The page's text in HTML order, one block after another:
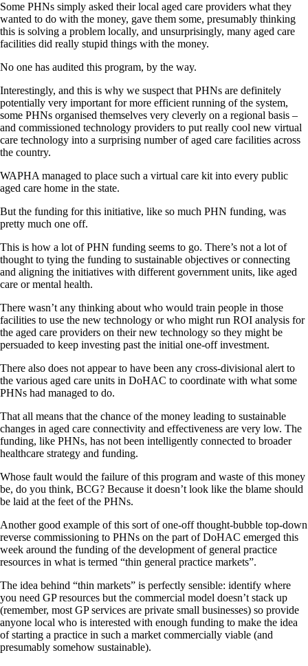
Some PHNs simply asked their local aged care providers what they
wanted to do with the money, gave them some, presumably thinking
this is solving a problem locally, and unsurprisingly, many aged care
facilities did really stupid things with the money.
No one has audited this program, by the way.
Interestingly, and this is why we suspect that PHNs are definitely
potentially very important for more efficient running of the system,
some PHNs organised themselves very cleverly on a regional basis –
and commissioned technology providers to put really cool new virtual
care technology into a surprising number of aged care facilities across
the country.
WAPHA managed to place such a virtual care kit into every public
aged care home in the state.
But the funding for this initiative, like so much PHN funding, was
pretty much one off.
This is how a lot of PHN funding seems to go. There’s not a lot of
thought to tying the funding to sustainable objectives or connecting
and aligning the initiatives with different government units, like aged
care or mental health.
There wasn’t any thinking about who would train people in those
facilities to use the new technology or who might run ROI analysis for
the aged care providers on their new technology so they might be
persuaded to keep investing past the initial one-off investment.
There also does not appear to have been any cross-divisional alert to
the various aged care units in DoHAC to coordinate with what some
PHNs had managed to do.
That all means that the chance of the money leading to sustainable
changes in aged care connectivity and effectiveness are very low. The
funding, like PHNs, has not been intelligently connected to broader
healthcare strategy and funding.
Whose fault would the failure of this program and waste of this money
be, do you think, BCG? Because it doesn’t look like the blame should
be laid at the feet of the PHNs.
Another good example of this sort of one-off thought-bubble top-down
reverse commissioning to PHNs on the part of DoHAC emerged this
week around the funding of the development of general practice
resources in what is termed “thin general practice markets”.
The idea behind “thin markets” is perfectly sensible: identify where
you need GP resources but the commercial model doesn’t stack up
(remember, most GP services are private small businesses) so provide
anyone local who is interested with enough funding to make the idea
of starting a practice in such a market commercially viable (and
presumably somehow sustainable).